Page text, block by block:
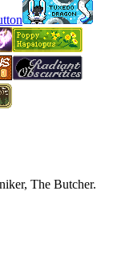
The Butcher.